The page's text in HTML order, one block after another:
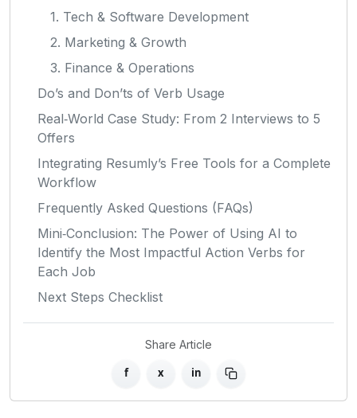
1. Tech & Software Development
2. Marketing & Growth
3. Finance & Operations
Do’s and Don’ts of Verb Usage
Real‑World Case Study: From 2 Interviews to 5
Offers
Integrating Resumly’s Free Tools for a Complete
Workflow
Frequently Asked Questions (FAQs)
Mini‑Conclusion: The Power of Using AI to
Identify the Most Impactful Action Verbs for
Each Job
Next Steps Checklist
Share Article
f x in